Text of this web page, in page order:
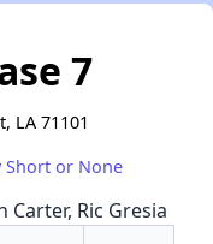
7
LA 71101
Short or None
Ric Gresia